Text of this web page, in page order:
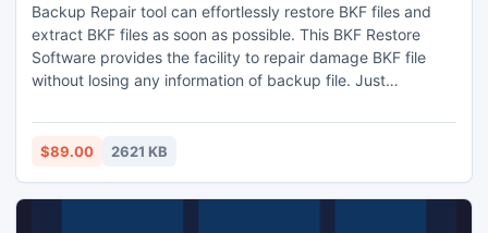
Backup Repair tool can effortlessly restore BKF files and
extract BKF files as soon as possible. This BKF Restore
Software provides the facility to repair damage BKF file
without losing any information of backup file. Just
information detail from BKF file database.
$89.00 2621 KB